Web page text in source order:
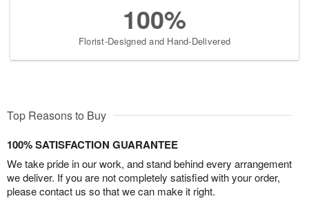
100%
Florist-Designed and Hand-Delivered
Top Reasons to Buy
100% SATISFACTION GUARANTEE
We take pride in our work, and stand behind every arrangement
we deliver. If you are not completely satisfied with your order,
please contact us so that we can make it right.